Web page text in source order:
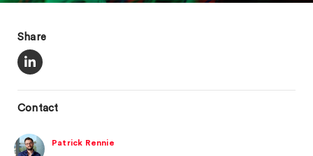
Share
Contact
Patrick Rennie